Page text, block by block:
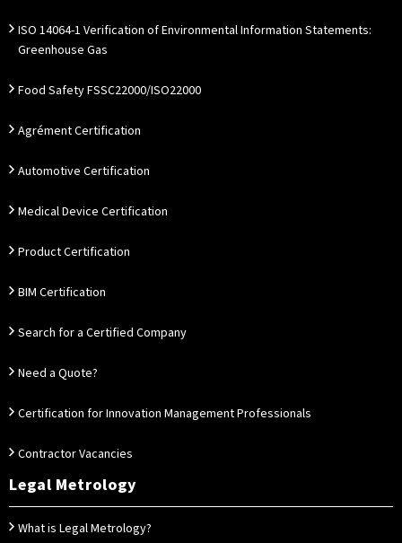
ISO 14064-1 Verification of Environmental Information Statements:
Greenhouse Gas
Food Safety FSSC22000/ISO22000
Agrément Certification
Automotive Certification
Medical Device Certification
Product Certification
BIM Certification
Search for a Certified Company
Need a Quote?
Certification for Innovation Management Professionals
Contractor Vacancies
Legal Metrology
What is Legal Metrology?